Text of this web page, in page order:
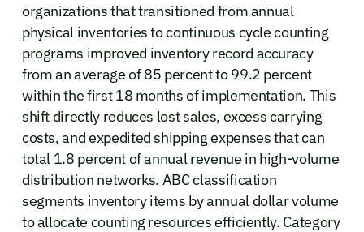
organizations that transitioned from annual
physical inventories to continuous cycle counting
programs improved inventory record accuracy
from an average of 85 percent to 99.2 percent
within the first 18 months of implementation. This
shift directly reduces lost sales, excess carrying
costs, and expedited shipping expenses that can
total 1.8 percent of annual revenue in high-volume
distribution networks. ABC classification
segments inventory items by annual dollar volume
to allocate counting resources efficiently. Category